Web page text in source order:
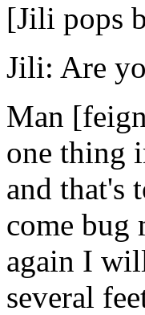
[Jili pops
Jili: Are
Man
one thing
and that's
come bug
again I
several